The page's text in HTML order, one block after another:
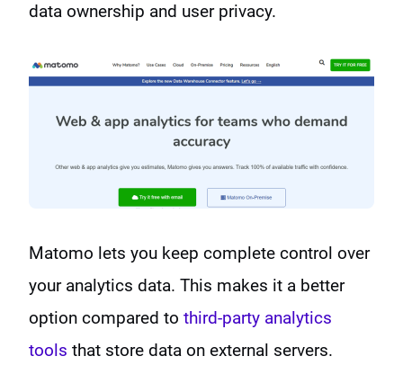
data ownership and user privacy.
Matomo lets you keep complete control over
your analytics data. This makes it a better
option compared to third-party analytics
tools that store data on external servers.